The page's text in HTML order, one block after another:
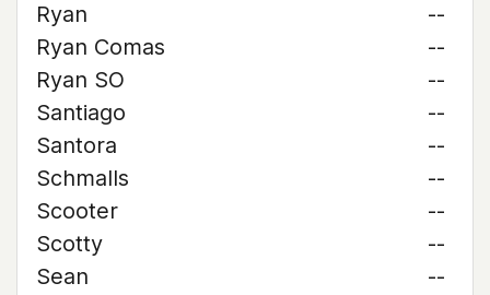
Ryan
--
Ryan Comas
--
Ryan SO
--
Santiago
--
Santora
--
Schmalls
--
Scooter
--
Scotty
--
Sean
--